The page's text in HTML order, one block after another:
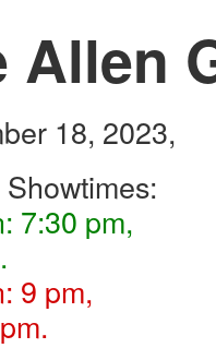
Allen
18, 2023,
7:30 pm,
9 pm,